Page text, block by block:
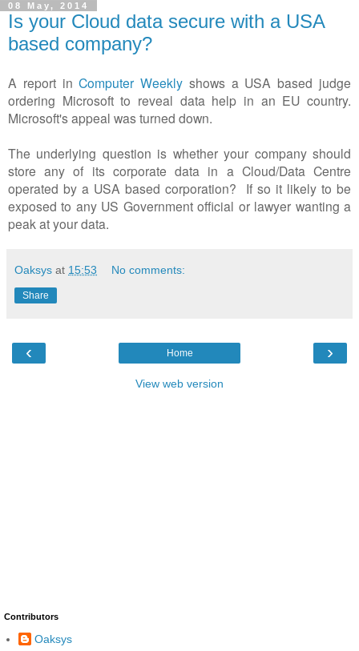
08 May, 2014
Is your Cloud data secure with a USA
based company?
A report inComputer Weekly shows a USA based judge
ordering Microsoft to reveal data help in an EU country.
Microsoft's appeal was turned down.
The underlying question is whether your company should
store any of its corporate data in a Cloud/Data Centre
operated by a USA based corporation? If so it likely to be
exposed to any US Government official or lawyer wanting a
peak at your data.
Oaksys at 15:53 No comments:
Share
‹ ›
Home
View web version
Contributors
Oaksys